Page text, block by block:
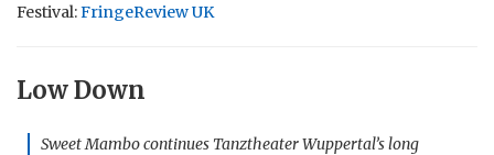
Festival:FringeReview UK
Low Down
Sweet Mambo continues Tanztheater Wuppertal’s long